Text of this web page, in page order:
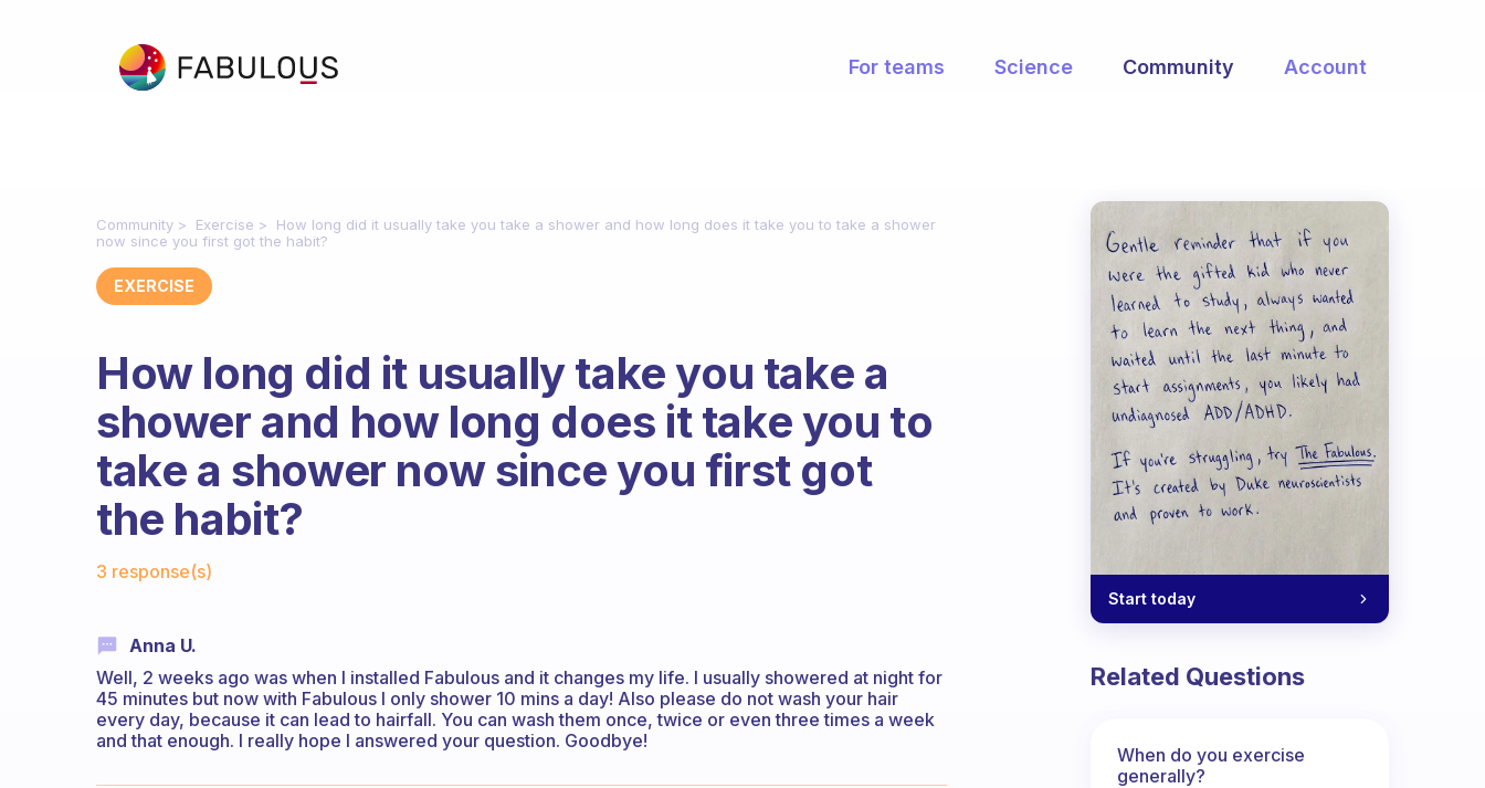
For teams Science Community Account
Community Exercise
How long did it usually take you take a shower and how long does it take you to take a shower
now since you first got the habit?
EXERCISE
How long did it usually take you take a
shower and how long does it take you to
take a shower now since you first got
the habit?
3 response(s)
Anna U.
Well, 2 weeks ago was when I installed Fabulous and it changes my life. I usually showered at night for
45 minutes but now with Fabulous I only shower 10 mins a day! Also please do not wash your hair
every day, because it can lead to hairfall. You can wash them once, twice or even three times a week
and that enough. I really hope I answered your question. Goodbye!
Start today
Related Questions
When do you exercise
generally?